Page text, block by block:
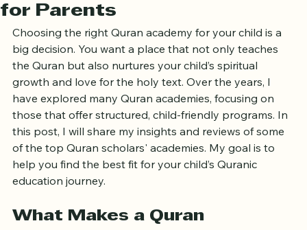
Scholars' Academies: A Guide
for Parents
Choosing the right Quran academy for your child is a
big decision. You want a place that not only teaches
the Quran but also nurtures your child’s spiritual
growth and love for the holy text. Over the years, I
have explored many Quran academies, focusing on
those that offer structured, child-friendly programs. In
this post, I will share my insights and reviews of some
of the top Quran scholars' academies. My goal is to
help you find the best fit for your child’s Quranic